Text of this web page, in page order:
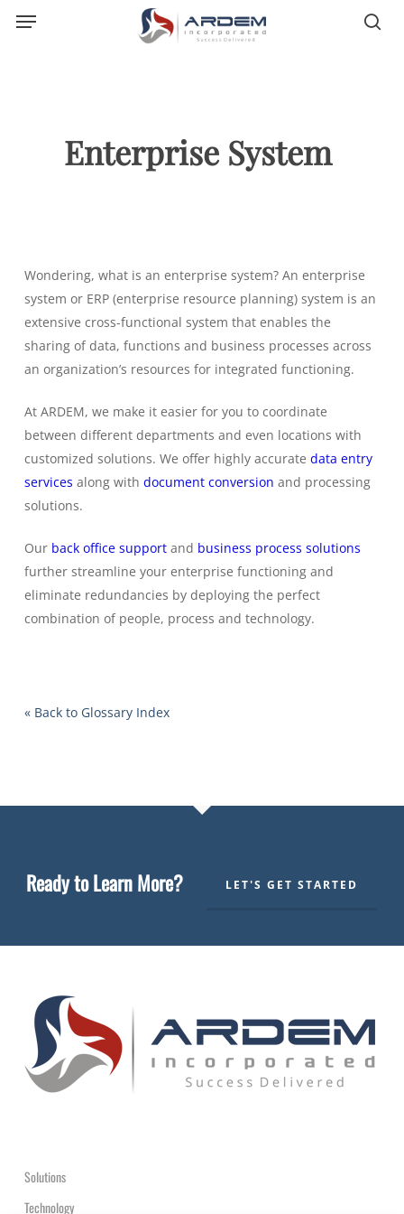
Menu
Enterprise System
Wondering, what is an enterprise system? An enterprise
system or ERP (enterprise resource planning) system is an
extensive cross-functional system that enables the
sharing of data, functions and business processes across
an organization’s resources for integrated functioning.
At ARDEM, we make it easier for you to coordinate
between different departments and even locations with
customized solutions. We offer highly accurate data entry
services along with document conversion and processing
solutions.
Our back office supportand business process solutions
further streamline your enterprise functioning and
eliminate redundancies by deploying the perfect
combination of people, process and technology.
« Back to Glossary Index
Ready to Learn More? LET'S GET STARTED
Solutions
Technology